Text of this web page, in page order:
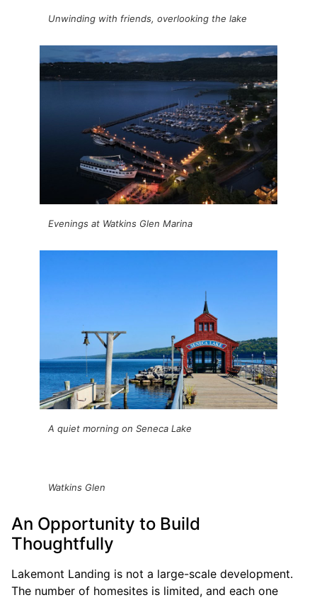
Unwinding with friends, overlooking the lake
Evenings at Watkins Glen Marina
A quiet morning on Seneca Lake
Watkins Glen
An Opportunity to Build
Thoughtfully
Lakemont Landing is not a large-scale development.
The number of homesites is limited, and each one